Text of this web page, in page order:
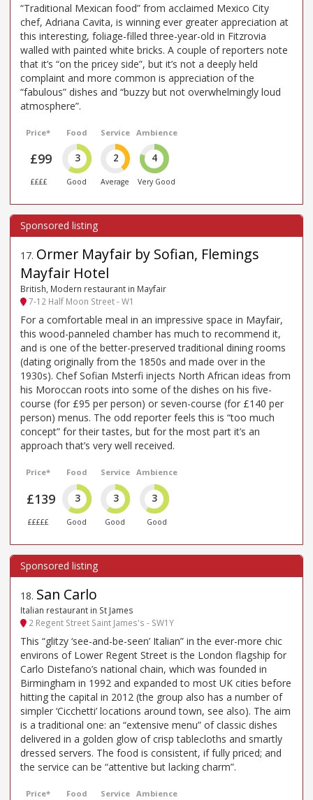
“Traditional Mexican food” from acclaimed Mexico City
chef, Adriana Cavita, is winning ever greater appreciation at
this interesting, foliage-filled three-year-old in Fitzrovia
walled with painted white bricks. A couple of reporters note
that it’s “on the pricey side”, but it’s not a deeply held
complaint and more common is appreciation of the
“fabulous” dishes and “buzzy but not overwhelmingly loud
atmosphere”.
Price*
£99
££££
Food
3
Good
Service
2
Average
Ambience
4
Very Good
17. Ormer Mayfair by Sofian, Flemings
Mayfair Hotel
British, Modern restaurant in Mayfair
7-12 Half Moon Street - W1
For a comfortable meal in an impressive space in Mayfair,
this wood-panneled chamber has much to recommend it,
and is one of the better-preserved traditional dining rooms
(dating originally from the 1850s and made over in the
1930s). Chef Sofian Msterfi injects North African ideas from
his Moroccan roots into some of the dishes on his five-
course (for £95 per person) or seven-course (for £140 per
person) menus. The odd reporter feels this is “too much
concept” for their tastes, but for the most part it’s an
approach that’s very well received.
Price*
£139
£££££
Food
3
Good
Service
3
Good
Ambience
3
Good
18. San Carlo
Italian restaurant in St James
2 Regent Street Saint James's - SW1Y
This “glitzy ‘see-and-be-seen’ Italian” in the ever-more chic
environs of Lower Regent Street is the London flagship for
Carlo Distefano’s national chain, which was founded in
Birmingham in 1992 and expanded to most UK cities before
hitting the capital in 2012 (the group also has a number of
simpler ‘Cicchetti’ locations around town, see also). The aim
is a traditional one: an “extensive menu” of classic dishes
delivered in a golden glow of crisp tablecloths and smartly
dressed servers. The food is consistent, if fully priced; and
the service can be “attentive but lacking charm”.
Price* Food Service Ambience